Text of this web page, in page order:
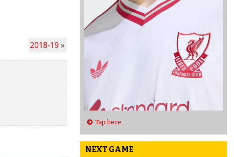
2018-19»
Tap here
NEXT GAME